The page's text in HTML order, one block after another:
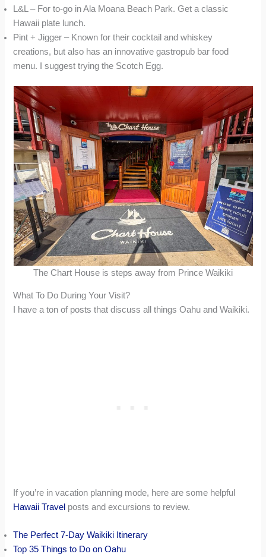
L&L – For to-go in Ala Moana Beach Park. Get a classic
Hawaii plate lunch.
Pint + Jigger – Known for their cocktail and whiskey
creations, but also has an innovative gastropub bar food
menu. I suggest trying the Scotch Egg.
The Chart House is steps away from Prince Waikiki
What To Do During Your Visit?
I have a ton of posts that discuss all things Oahu and Waikiki.
If you’re in vacation planning mode, here are some helpful
Hawaii Travel posts and excursions to review.
The Perfect 7-Day Waikiki Itinerary
Top 35 Things to Do on Oahu